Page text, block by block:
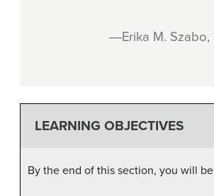
―Erika M. Szabo,
LEARNING OBJECTIVES
By the end of this section, you will